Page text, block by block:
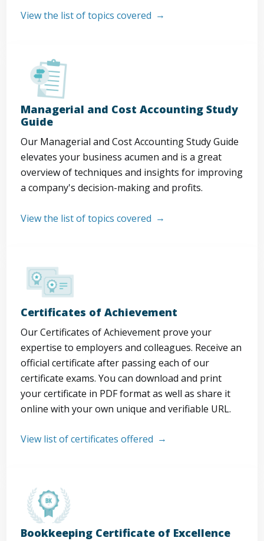
View the list of topics covered
Managerial and Cost Accounting Study
Guide
Our Managerial and Cost Accounting Study Guide
elevates your business acumen and is a great
overview of techniques and insights for improving
a company's decision-making and profits.
View the list of topics covered
Certificates of Achievement
Our Certificates of Achievement prove your
expertise to employers and colleagues. Receive an
official certificate after passing each of our
certificate exams. You can download and print
your certificate in PDF format as well as share it
online with your own unique and verifiable URL.
View list of certificates offered
Bookkeeping Certificate of Excellence